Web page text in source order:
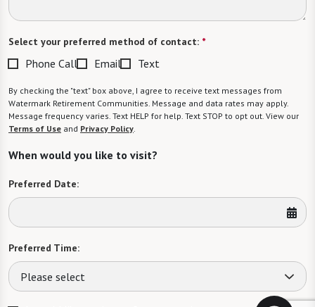
Select your preferred method of contact: *
Phone Call Email Text
By checking the "text" box above, I agree to receive text messages from
Watermark Retirement Communities. Message and data rates may apply.
Message frequency varies. Text HELP for help. Text STOP to opt out. View our
Terms of Use and Privacy Policy.
When would you like to visit?
Preferred Date:
Preferred Time:
Please select